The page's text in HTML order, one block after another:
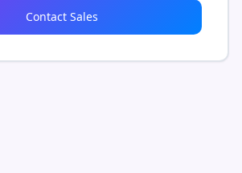
Contact Sales